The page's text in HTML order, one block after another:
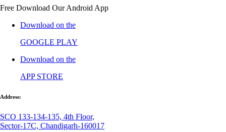
Free Download Our Android App
Download on the
GOOGLE PLAY
Download on the
APP STORE
Address:
SCO 133-134-135, 4th Floor,
Sector-17C, Chandigarh-160017